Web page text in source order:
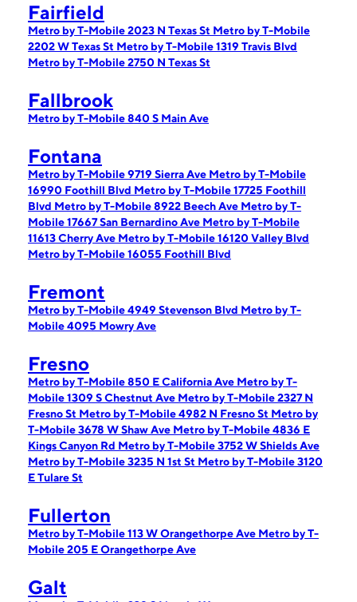
Fairfield
Metro by T-Mobile 2023 N Texas St Metro by T-Mobile
2202 W Texas St Metro by T-Mobile 1319 Travis Blvd
Metro by T-Mobile 2750 N Texas St
Fallbrook
Metro by T-Mobile 840 S Main Ave
Fontana
Metro by T-Mobile 9719 Sierra Ave Metro by T-Mobile
16990 Foothill Blvd Metro by T-Mobile 17725 Foothill
Blvd Metro by T-Mobile 8922 Beech Ave Metro by T-
Mobile 17667 San Bernardino Ave Metro by T-Mobile
11613 Cherry Ave Metro by T-Mobile 16120 Valley Blvd
Metro by T-Mobile 16055 Foothill Blvd
Fremont
Metro by T-Mobile 4949 Stevenson Blvd Metro by T-
Mobile 4095 Mowry Ave
Fresno
Metro by T-Mobile 850 E California Ave Metro by T-
Mobile 1309 S Chestnut Ave Metro by T-Mobile 2327 N
Fresno St Metro by T-Mobile 4982 N Fresno St Metro by
T-Mobile 3678 W Shaw Ave Metro by T-Mobile 4836 E
Kings Canyon Rd Metro by T-Mobile 3752 W Shields Ave
Metro by T-Mobile 3235 N 1st St Metro by T-Mobile 3120
E Tulare St
Fullerton
Metro by T-Mobile 113 W Orangethorpe Ave Metro by T-
Mobile 205 E Orangethorpe Ave
Galt